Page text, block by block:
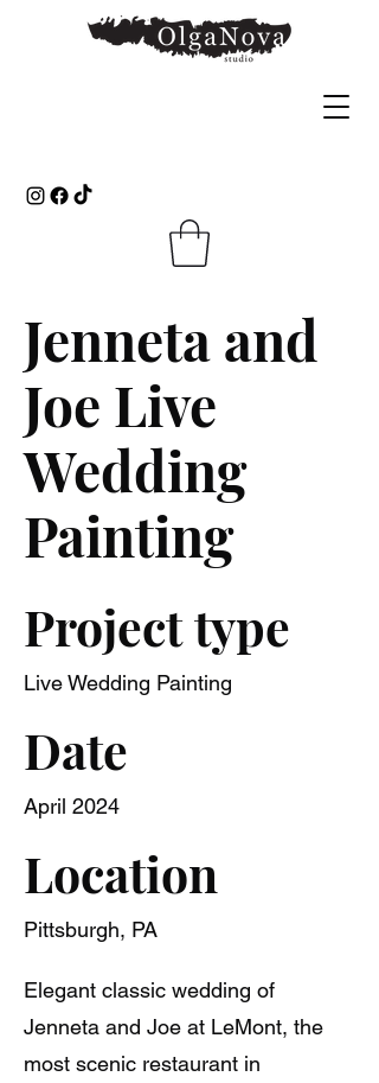
Jenneta and
Joe Live
Wedding
Painting
Project type
Live Wedding Painting
Date
April 2024
Location
Pittsburgh, PA
Elegant classic wedding of
Jenneta and Joe at LeMont, the
most scenic restaurant in